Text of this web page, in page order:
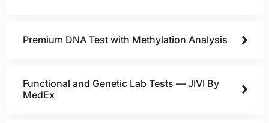
Premium DNA Test with Methylation Analysis
Functional and Genetic Lab Tests — JIVI By
MedEx